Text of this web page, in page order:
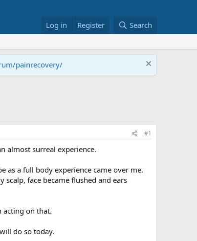
Log in Register Search
painrecovery/
#1
almost surreal experience.
as a full body experience came over me.
face became flushed and ears
acting on that.
do so today.